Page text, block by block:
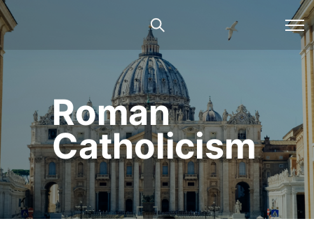
Roman
Catholicism